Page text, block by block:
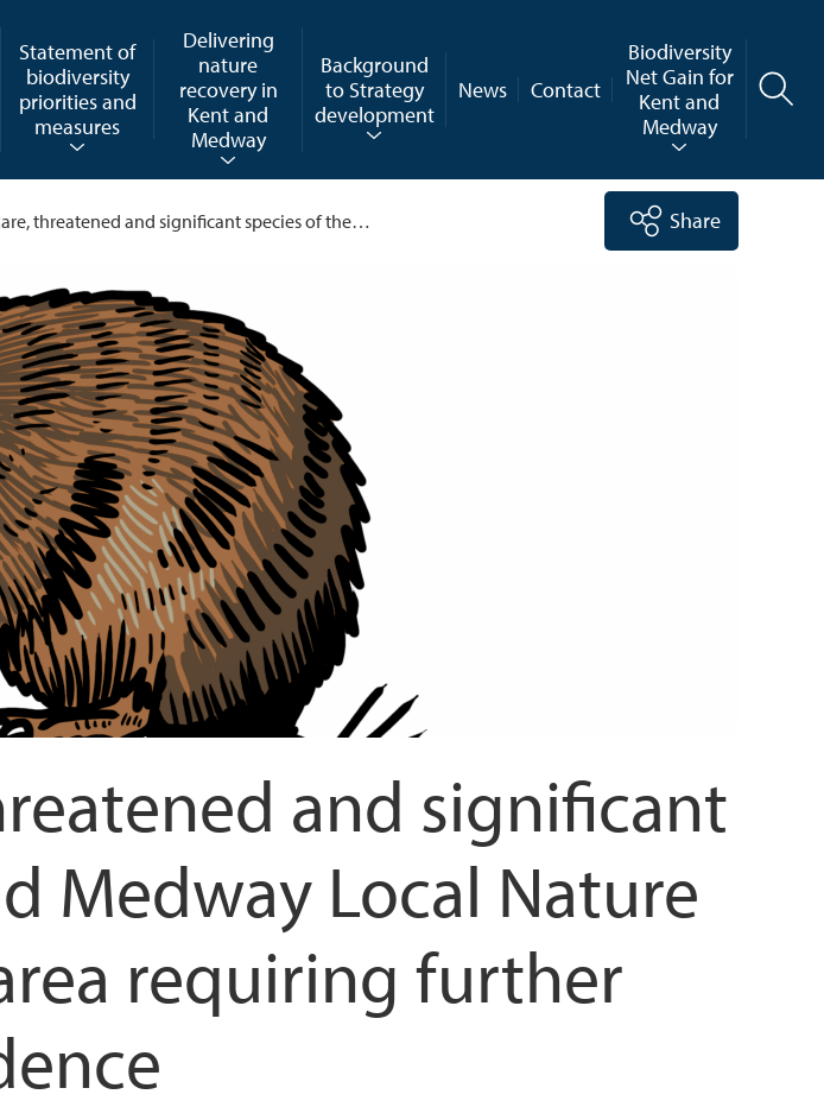
Statement of
biodiversity
priorities and
measures
Delivering
nature
recovery in
Kent and
Medway
Background
to Strategy
development
News Contact
Biodiversity
Net Gain for
Kent and
Medway
threatened and significant species of the… Share
and significant
Medway Local Nature
requiring further